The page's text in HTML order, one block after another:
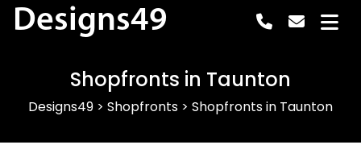
Designs49
Shopfronts in Taunton
Designs49 > Shopfronts > Shopfronts in Taunton